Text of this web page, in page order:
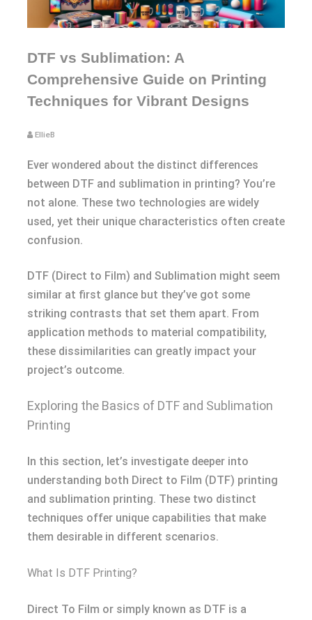
DTF vs Sublimation: A
Comprehensive Guide on Printing
Techniques for Vibrant Designs
EllieB
Ever wondered about the distinct differences
between DTF and sublimation in printing? You’re
not alone. These two technologies are widely
used, yet their unique characteristics often create
confusion.
DTF (Direct to Film) and Sublimation might seem
similar at first glance but they’ve got some
striking contrasts that set them apart. From
application methods to material compatibility,
these dissimilarities can greatly impact your
project’s outcome.
Exploring the Basics of DTF and Sublimation
Printing
In this section, let’s investigate deeper into
understanding both Direct to Film (DTF) printing
and sublimation printing. These two distinct
techniques offer unique capabilities that make
them desirable in different scenarios.
What Is DTF Printing?
Direct To Film or simply known as DTF is a